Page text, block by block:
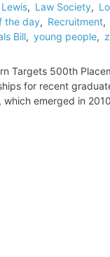
, Law Society,
the day, Recruitment,
Bill, young people,
Targets 500th
for recent
emerged in